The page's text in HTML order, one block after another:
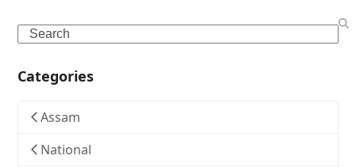
Search
Categories
Assam
National